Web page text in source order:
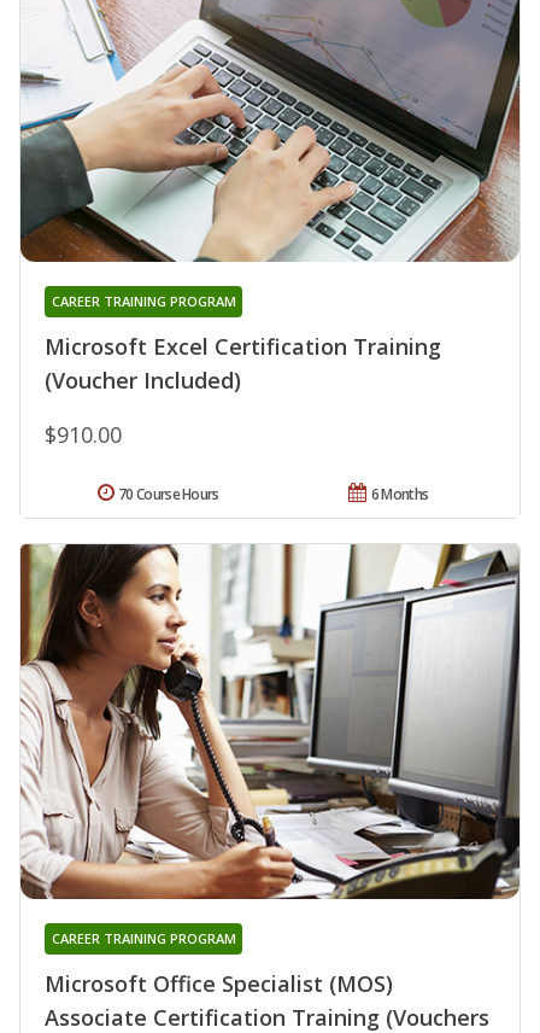
Microsoft Excel Certification Training
(Voucher Included)
CAREER TRAINING PROGRAM
$910.00
6 Months
70 Course Hours
Microsoft Office Specialist (MOS)
Associate Certification Training (Vouchers
CAREER TRAINING PROGRAM